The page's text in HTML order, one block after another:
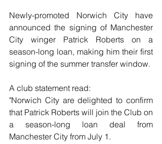
Newly-promoted Norwich City have
announced the signing of Manchester
City winger Patrick Roberts on a
season-long loan, making him their first
signing of the summer transfer window.
A club statement read:
"Norwich City are delighted to confirm
that Patrick Roberts will join the Club on
a season-long loan deal from
Manchester City from July 1.